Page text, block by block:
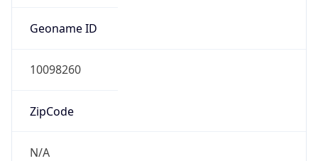
Geoname ID
10098260
ZipCode
N/A